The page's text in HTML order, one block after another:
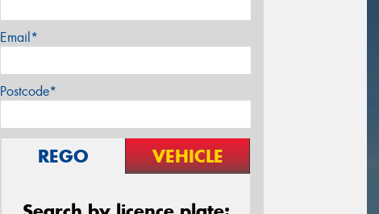
Email*
Postcode*
REGO VEHICLE